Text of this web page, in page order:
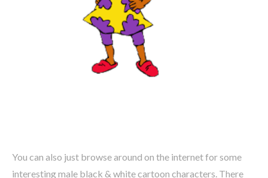
You can also just browse around on the internet for some
interesting male black & white cartoon characters. There